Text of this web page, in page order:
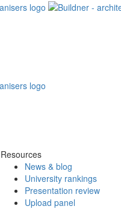
Resources
News & blog
University rankings
Presentation review
Upload panel